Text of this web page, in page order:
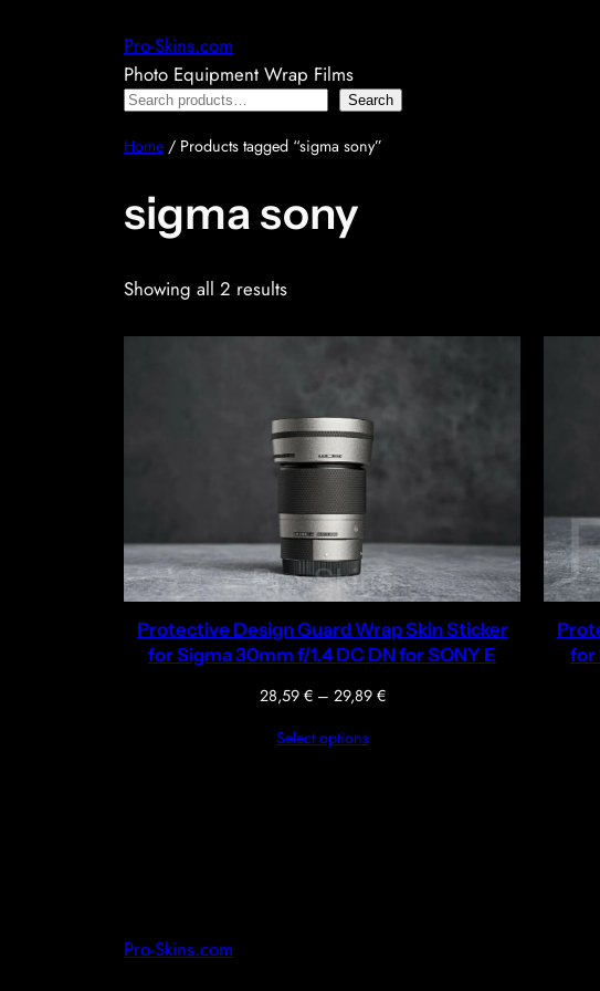
Pro-Skins.com
Photo Equipment Wrap Films
Search
Search
Home / Products tagged “sigma sony”
sigma sony
Showing all 2 results
Protective Design Guard Wrap Skin Sticker
for Sigma 30mm f/1.4 DC DN for SONY E
28,59 € – 29,89 €Price
Select options
for
Pro-Skins.com